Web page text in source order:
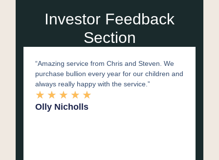
Investor Feedback
Section​
“Amazing service from Chris and Steven. We
purchase bullion every year for our children and
always really happy with the service.”
★ ★ ★ ★ ★
Olly Nicholls